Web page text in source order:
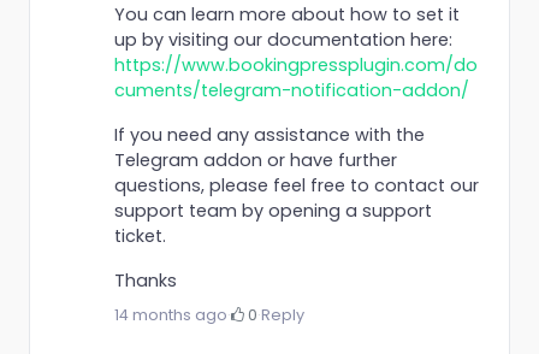
You can learn more about how to set it
up by visiting our documentation here:
https://www.bookingpressplugin.com/do
cuments/telegram-notification-addon/
If you need any assistance with the
Telegram addon or have further
questions, please feel free to contact our
support team by opening a support
ticket.
Thanks
14 months ago· 0·Reply